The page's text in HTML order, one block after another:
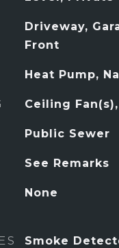
Driveway,
Front
Heat Pump,
Ceiling
Public Sewer
See Remarks
None
Smoke